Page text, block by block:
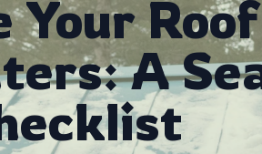
Your
A